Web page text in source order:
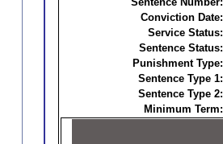
Conviction Date:
Service Status:
Sentence Status:
Punishment Type:
Sentence Type 1:
Sentence Type 2:
Minimum Term: